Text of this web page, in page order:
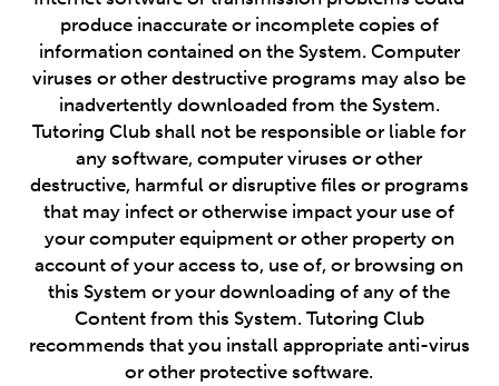
produce inaccurate or incomplete copies of
information contained on the System. Computer
viruses or other destructive programs may also be
inadvertently downloaded from the System.
Tutoring Club shall not be responsible or liable for
any software, computer viruses or other
destructive, harmful or disruptive files or programs
that may infect or otherwise impact your use of
your computer equipment or other property on
account of your access to, use of, or browsing on
this System or your downloading of any of the
Content from this System. Tutoring Club
recommends that you install appropriate anti-virus
or other protective software.